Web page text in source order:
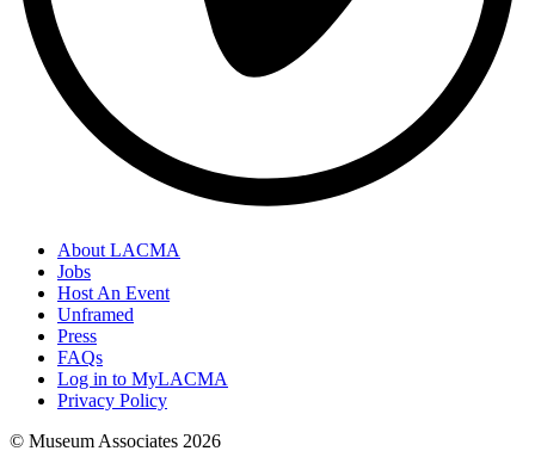
About LACMA
Jobs
Host An Event
Unframed
Press
FAQs
Log in to MyLACMA
Privacy Policy
© Museum Associates 2026